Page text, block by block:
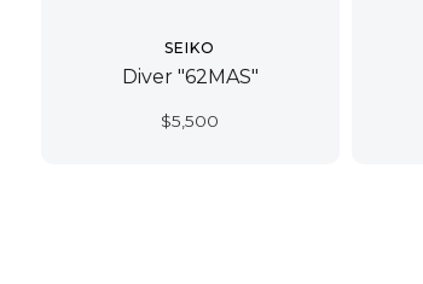
SEIKO
Diver "62MAS"
$5,500